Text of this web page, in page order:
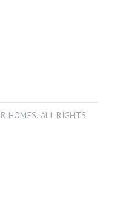
HOMES. ALL RIGHTS